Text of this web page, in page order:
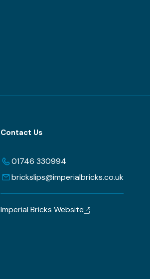
Contact Us
01746 330994
brickslips@imperialbricks.co.uk
Imperial Bricks Website